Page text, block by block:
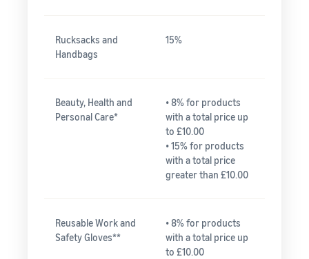
Rucksacks and
Handbags
15%
Beauty, Health and
Personal Care*
• 8% for products
with a total price up
to £10.00
• 15% for products
with a total price
greater than £10.00
Reusable Work and
Safety Gloves**
• 8% for products
with a total price up
to £10.00